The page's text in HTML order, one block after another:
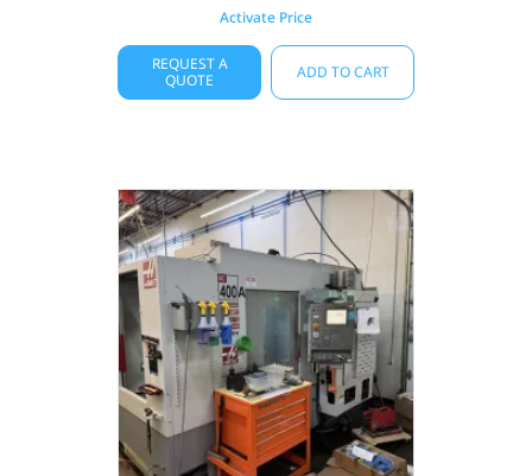
Activate Price
REQUEST A
QUOTE
ADD TO CART